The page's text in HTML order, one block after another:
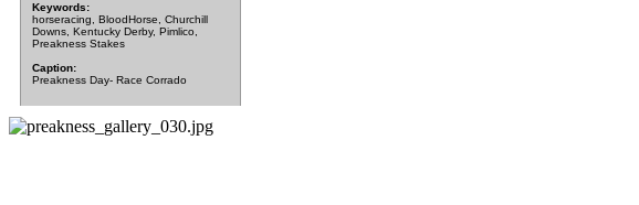
Keywords:
horseracing, BloodHorse, Churchill
Downs, Kentucky Derby, Pimlico,
Preakness Stakes
Caption:
Preakness Day- Race Corrado